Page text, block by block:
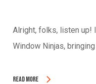
Alright, folks, listen up!
Window Ninjas, bringing
Read More